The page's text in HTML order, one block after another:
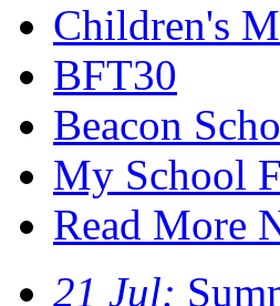
Children's
BFT30
Beacon
My School
Read More
21 Jul: